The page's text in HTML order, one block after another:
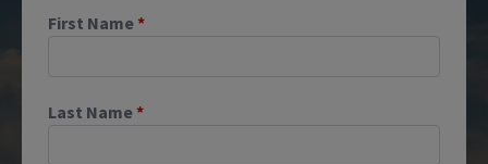
First Name*
Last Name*